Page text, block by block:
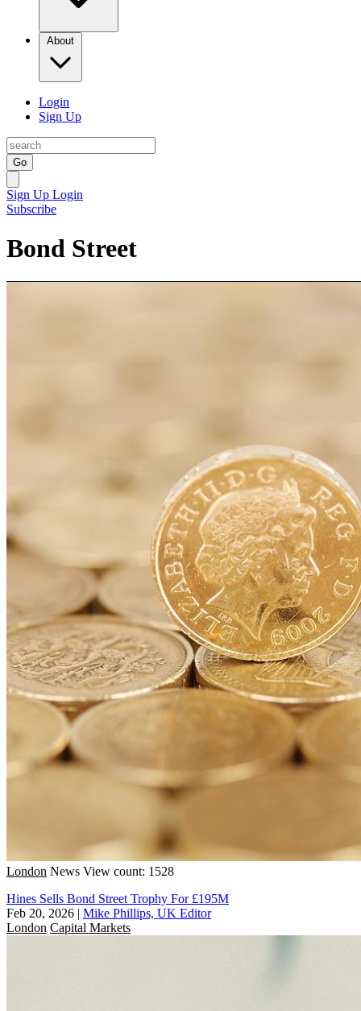
About
Login
Sign Up
Go
Sign Up Login
Subscribe
Bond Street
London News View count: 1528
Hines Sells Bond Street Trophy For £195M
Feb 20, 2026 | Mike Phillips, UK Editor
London Capital Markets